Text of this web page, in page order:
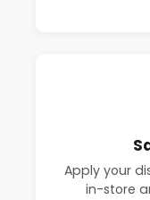
Apply your
in-store